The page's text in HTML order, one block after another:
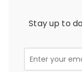
Stay up to